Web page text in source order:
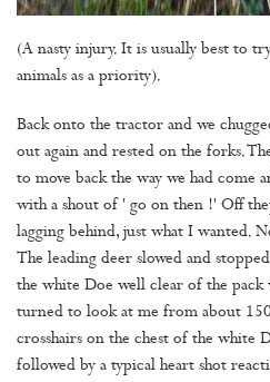
(A nasty injury. It is usually best to
animals as a priority).
Back onto the tractor and we
out again and rested on the forks.
to move back the way we had come
with a shout of ' go on then !' Off
lagging behind, just what I wanted.
The leading deer slowed and
the white Doe well clear of the pack
turned to look at me from about
crosshairs on the chest of the white
followed by a typical heart shot